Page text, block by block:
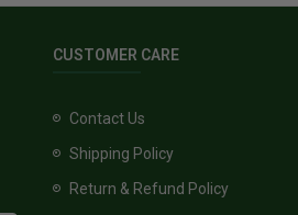
CUSTOMER CARE
Contact Us
Shipping Policy
Return & Refund Policy